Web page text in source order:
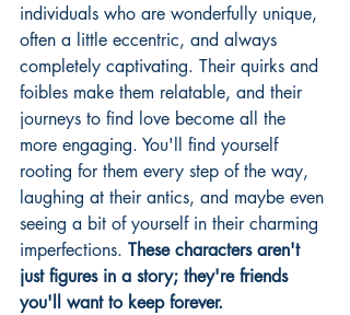
individuals who are wonderfully unique,
often a little eccentric, and always
completely captivating. Their quirks and
foibles make them relatable, and their
journeys to find love become all the
more engaging. You'll find yourself
rooting for them every step of the way,
laughing at their antics, and maybe even
seeing a bit of yourself in their charming
imperfections. These characters aren't
just figures in a story; they're friends
you'll want to keep forever.